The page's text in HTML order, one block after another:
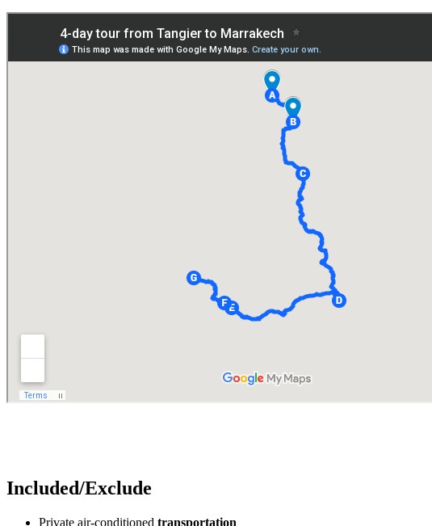
Included/Exclude
Private air-conditioned transportation